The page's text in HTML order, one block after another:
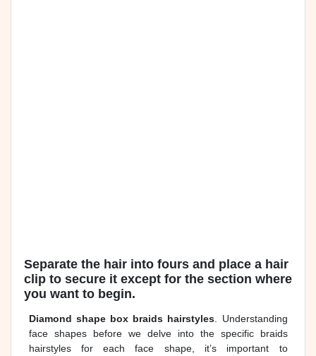
Separate the hair into fours and place a hair
clip to secure it except for the section where
you want to begin.
Diamond shape box braids hairstyles . Understanding
face shapes before we delve into the specific braids
hairstyles for each face shape, it’s important to